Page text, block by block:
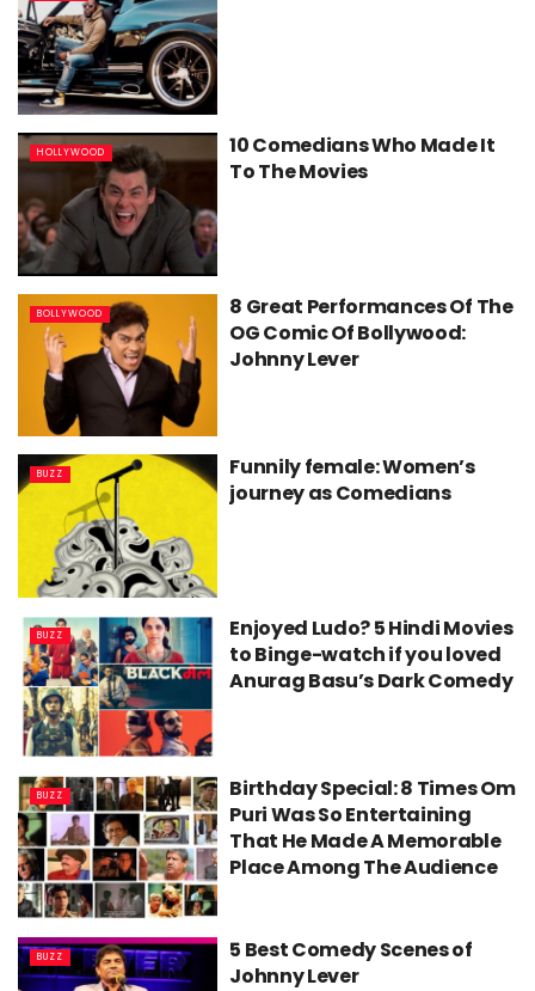
HOLLYWOOD
10 Comedians Who Made It
To The Movies
BOLLYWOOD
8 Great Performances Of The
OG Comic Of Bollywood:
Johnny Lever
BUZZ
Funnily female: Women’s
journey as Comedians
BUZZ
Enjoyed Ludo? 5 Hindi Movies
to Binge-watch if you loved
Anurag Basu’s Dark Comedy
BUZZ
Birthday Special: 8 Times Om
Puri Was So Entertaining
That He Made A Memorable
Place Among The Audience
BUZZ
5 Best Comedy Scenes of
Johnny Lever